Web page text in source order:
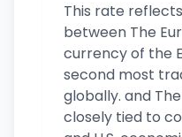
This rate
between The
currency of the
second most
globally. and
closely tied to